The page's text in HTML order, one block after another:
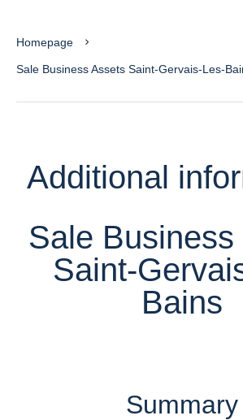
Homepage
Sale Business Assets Saint-Gervais-Les-
Additional
Sale Business
Saint-
Bains
Summary